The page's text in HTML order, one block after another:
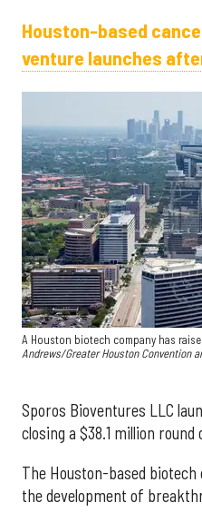
Houston-based
venture launches
A Houston biotech company has
Andrews/Greater Houston Convention
Sporos Bioventures LLC
closing a $38.1 million
The Houston-based
the development of